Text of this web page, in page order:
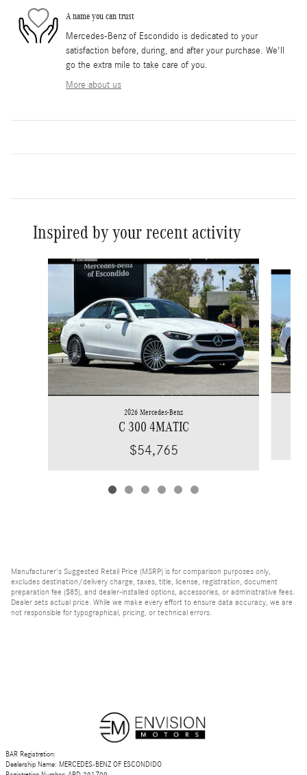
A name you can trust
Mercedes-Benz of Escondido is dedicated to your
satisfaction before, during, and after your purchase. We'll
go the extra mile to take care of you.
More about us
Inspired by your recent activity
Slide 1 of 6
2026 Mercedes-Benz
C 300 4MATIC
$54,765
Manufacturer's Suggested Retail Price (MSRP) is for comparison purposes only,
excludes destination/delivery charge, taxes, title, license, registration, document
preparation fee ($85), and dealer-installed options, accessories, or administrative fees.
Dealer sets actual price. While we make every effort to ensure data accuracy, we are
not responsible for typographical, pricing, or technical errors.
BAR Registration:
Dealership Name: MERCEDES-BENZ OF ESCONDIDO